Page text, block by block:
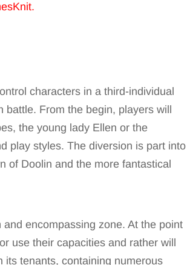
characters in a third-individual
From the begin, players will
the young lady Ellen or the
play styles. The diversion is part into
of Doolin and the more fantastical
encompassing zone. At the point
use their capacities and rather will
its tenants, containing numerous